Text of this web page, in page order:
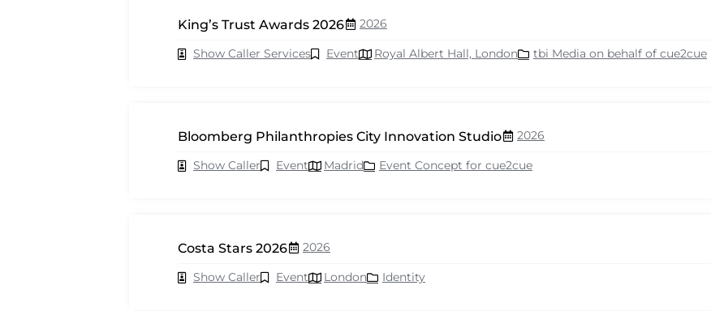
King’s Trust Awards 2026 2026
Show Caller Services Event Royal Albert Hall, London tbi Media on behalf of cue2cue
Bloomberg Philanthropies City Innovation Studio 2026
Show Caller Event Madrid Event Concept for cue2cue
Costa Stars 2026 2026
Show Caller Event London Identity